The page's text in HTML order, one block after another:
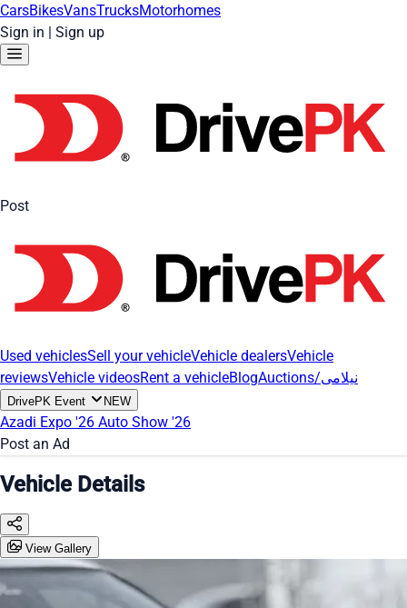
CarsBikesVansTrucksMotorhomes
Sign in | Sign up
Post
Used vehiclesSell your vehicleVehicle dealersVehicle
reviewsVehicle videosRent a vehicleBlog Auctions/نیلامی
DrivePK Event NEW
Azadi Expo '26 Auto Show '26
Post an Ad
Vehicle Details
View Gallery